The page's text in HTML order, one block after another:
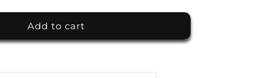
Add to cart